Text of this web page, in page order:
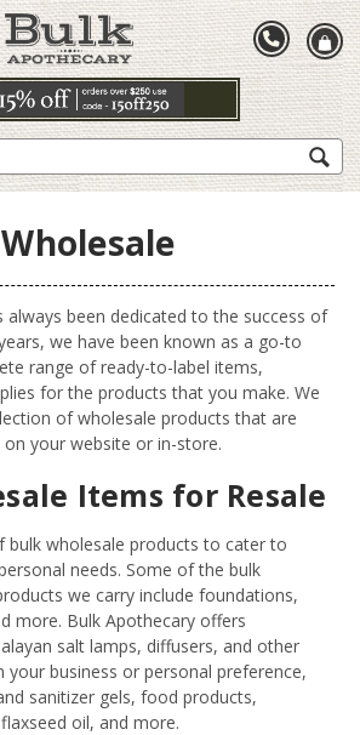
Wholesale
always been dedicated to the success of
we have been known as a go-to
range of ready-to-label items,
for the products that you make. We
of wholesale products that are
your website or in-store.
Items for Resale
bulk wholesale products to cater to
needs. Some of the bulk
we carry include foundations,
more. Bulk Apothecary offers
salt lamps, diffusers, and other
your business or personal preference,
sanitizer gels, food products,
oil, and more.